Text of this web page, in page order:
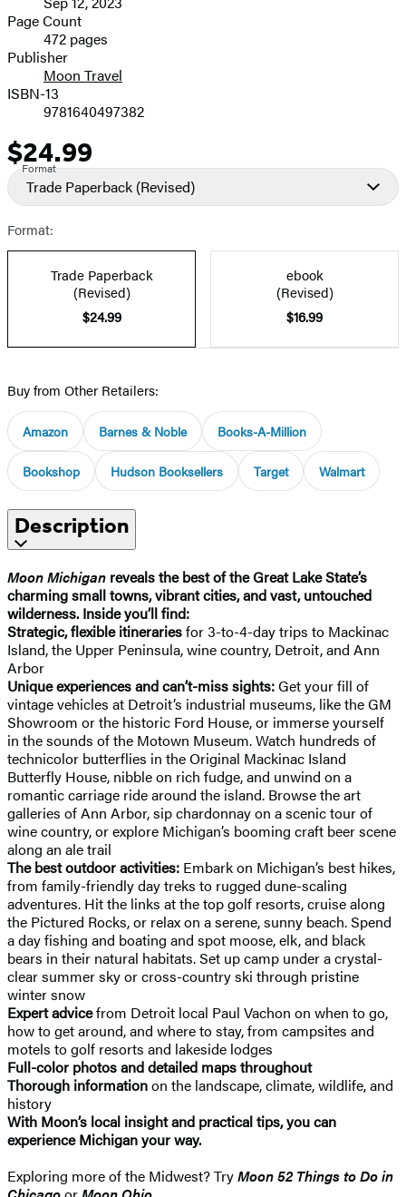
and
Prices
Page Count
472 pages
Publisher
Moon Travel
ISBN-13
9781640497382
Price
$24.99
Format
Trade Paperback (Revised)
Format:
Trade Paperback
(Revised)
$24.99
ebook
(Revised)
$16.99
Buy from Other Retailers:
Amazon Barnes & Noble Books-A-Million
Bookshop Hudson Booksellers Target Walmart
Description
Moon Michigan reveals the best of the Great Lake State’s
charming small towns, vibrant cities, and vast, untouched
wilderness. Inside you’ll find:
Strategic, flexible itinerariesfor 3-to-4-day trips to Mackinac
Island, the Upper Peninsula, wine country, Detroit, and Ann
Arbor
Unique experiences and can’t-miss sights:Get your fill of
vintage vehicles at Detroit’s industrial museums, like the GM
Showroom or the historic Ford House, or immerse yourself
in the sounds of the Motown Museum. Watch hundreds of
technicolor butterflies in the Original Mackinac Island
Butterfly House, nibble on rich fudge, and unwind on a
romantic carriage ride around the island. Browse the art
galleries of Ann Arbor, sip chardonnay on a scenic tour of
wine country, or explore Michigan’s booming craft beer scene
along an ale trail
The best outdoor activities: Embark on Michigan’s best hikes,
from family-friendly day treks to rugged dune-scaling
adventures. Hit the links at the top golf resorts, cruise along
the Pictured Rocks, or relax on a serene, sunny beach. Spend
a day fishing and boating and spot moose, elk, and black
bears in their natural habitats. Set up camp under a crystal-
clear summer sky or cross-country ski through pristine
winter snow
Expert advicefrom Detroit local Paul Vachon on when to go,
how to get around, and where to stay, from campsites and
motels to golf resorts and lakeside lodges
Full-color photos and detailed maps throughout
Thorough informationon the landscape, climate, wildlife, and
history
With Moon’s local insight and practical tips, you can
experience Michigan your way.
Exploring more of the Midwest? TryMoon 52 Things to Do in